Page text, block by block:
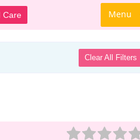
Care Menu
Clear All Filters